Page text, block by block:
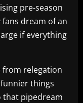
pre-season
fans dream of an
if everything
from relegation
things
that pipedream